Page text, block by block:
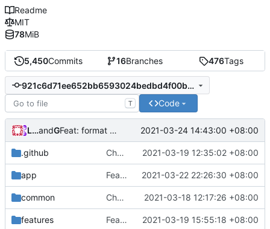
5,450Commits 16Branches 476Tags
921c6d71ee652bb6593024bedbd4f00b10ff47f0
T Code
Loyalsoldierand GitHub Feat: format code in one-key ( #802)
2021-03-24 14:43:00 +08:00
.github Chore: change Git user ( #803)
2021-03-19 12:35:02 +08:00
app Feat: update lucas-clemente/quic-go to v0.20.0 ( 2021-03-22 22:26:30 +08:00
common Chore: update protobuf & dependencies ( 2021-03-18 12:17:26 +08:00
features Feat: add queryStrategy option for DNS ( 2021-03-19 15:55:18 +08:00
Readme
MIT
78MiB